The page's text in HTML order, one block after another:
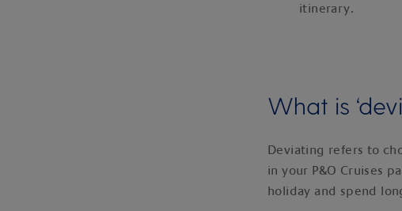
itinerary.
What is
Deviating refers to
in your P&O Cruises
holiday and spend